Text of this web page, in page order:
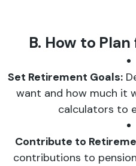
B. How to
Set Retirement Goals:
want and how much it
calculators to
Contribute to
contributions to